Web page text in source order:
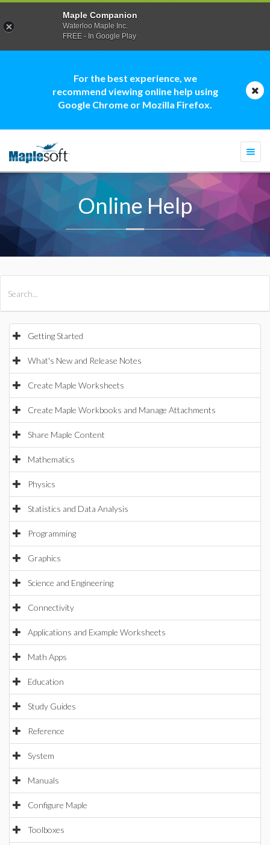
For the best experience, we
recommend viewing online help using
Google Chrome or Mozilla Firefox.
Online Help
Getting Started
What's New and Release Notes
Create Maple Worksheets
Create Maple Workbooks and Manage Attachments
Share Maple Content
Mathematics
Physics
Statistics and Data Analysis
Programming
Graphics
Science and Engineering
Connectivity
Applications and Example Worksheets
Math Apps
Education
Study Guides
Reference
System
Manuals
Configure Maple
Toolboxes
Maple Companion
Waterloo Maple Inc.
FREE - In Google Play